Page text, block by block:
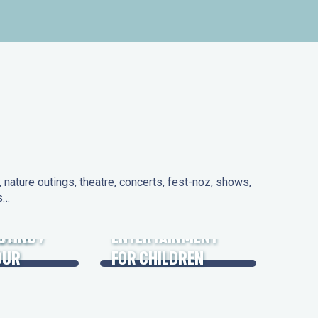
outings, theatre, concerts, fest-noz, shows,
/
ENTERTAINMENT
FOR CHILDREN